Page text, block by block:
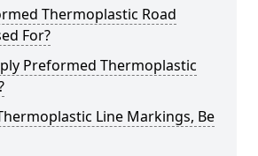
Thermoplastic Road
For?
Preformed Thermoplastic
Line Markings, Be